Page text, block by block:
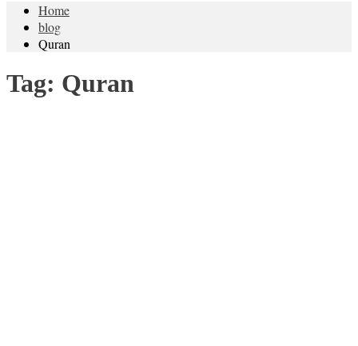
Home
blog
Quran
Tag: Quran